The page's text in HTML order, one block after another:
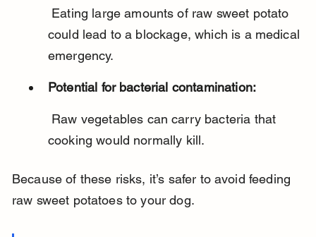
could lead to a blockage, which is a medical
emergency.
Potential for bacterial contamination:
cooking would normally kill.
Because of these risks, it’s safer to avoid feeding
raw sweet potatoes to your dog.